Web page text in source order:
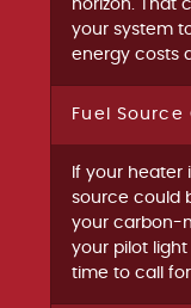
horizon. That
your system
energy costs
Fuel Source
If your heater
source could
your carbon-
your pilot light
time to call for